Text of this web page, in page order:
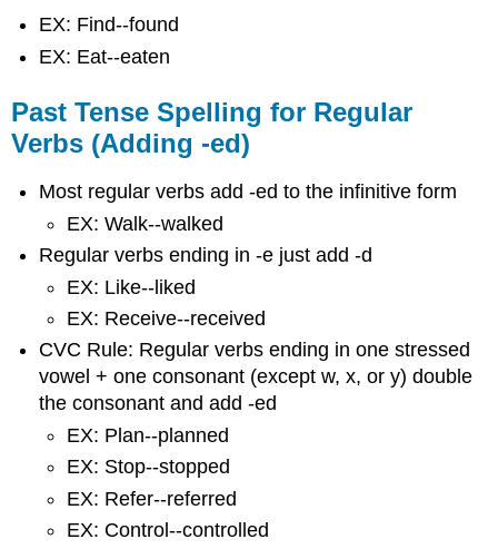
Tenses
EX: Find--found
EX: Eat--eaten
Past Tense Spelling for Regular
Verbs (Adding -ed)
Most regular verbs add -ed to the infinitive form
EX: Walk--walked
Regular verbs ending in -e just add -d
EX: Like--liked
EX: Receive--received
CVC Rule: Regular verbs ending in one stressed
vowel + one consonant (except w, x, or y) double
the consonant and add -ed
EX: Plan--planned
EX: Stop--stopped
EX: Refer--referred
EX: Control--controlled